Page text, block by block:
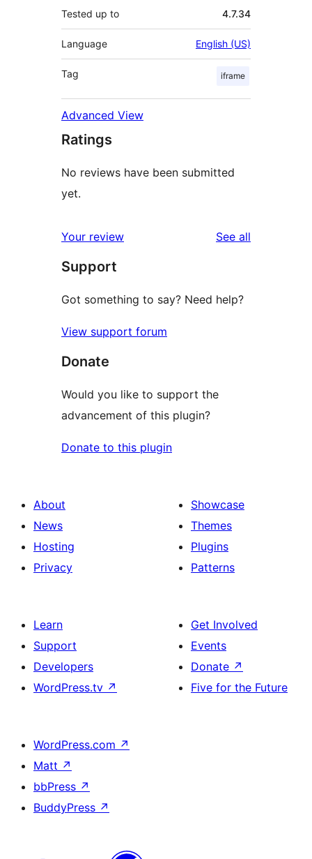
Tested up to 4.7.34
Language English (US)
Tag iframe
Advanced View
Ratings
No reviews have been submitted
yet.
Your review See all
Support
Got something to say? Need help?
View support forum
Donate
Would you like to support the
advancement of this plugin?
Donate to this plugin
About
News
Hosting
Privacy
Showcase
Themes
Plugins
Patterns
Learn
Support
Developers
WordPress.tv ↗
Get Involved
Events
Donate ↗
Five for the Future
WordPress.com ↗
Matt ↗
bbPress ↗
BuddyPress ↗